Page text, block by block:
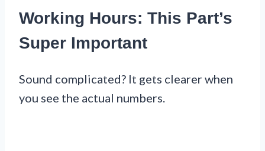
Working Hours: This Part’s
Super Important
Sound complicated? It gets clearer when
you see the actual numbers.